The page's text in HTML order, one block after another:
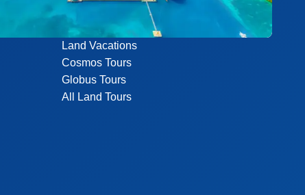
Land Vacations
Cosmos Tours
Globus Tours
All Land Tours